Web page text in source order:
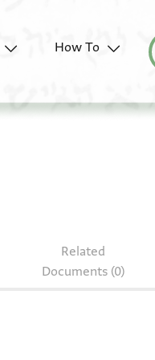
How To
Related
Documents (0)